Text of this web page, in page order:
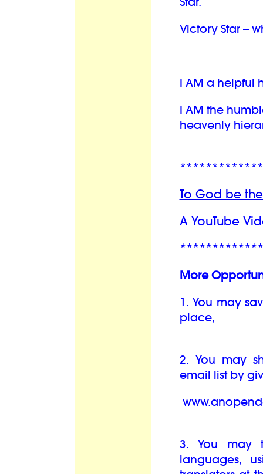
Victory Star --
I AM a helpful
I AM the
heavenly
To God be
A YouTube
More
1. You may
place,
2. You may
email list by
3. You may
languages,